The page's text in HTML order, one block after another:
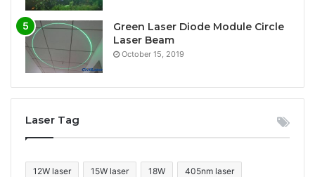
Green Laser Diode Module Circle
Laser Beam
October 15, 2019
Laser Tag
12W laser 15W laser 18W 405nm laser